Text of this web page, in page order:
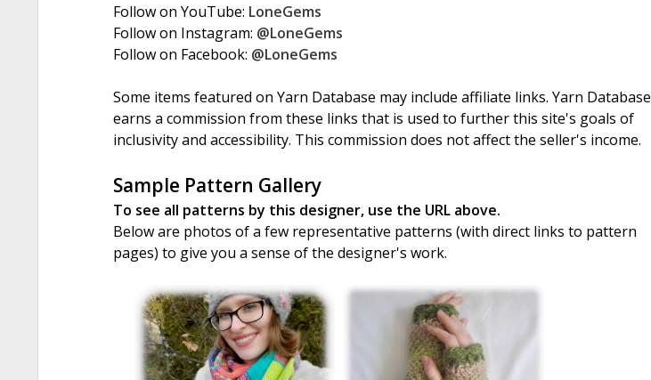
Follow on YouTube: LoneGems
Follow on Instagram: @LoneGems
Follow on Facebook: @LoneGems
Some items featured on Yarn Database may include affiliate links. Yarn Database
earns a commission from these links that is used to further this site's goals of
inclusivity and accessibility. This commission does not affect the seller's income.
Sample Pattern Gallery
To see all patterns by this designer, use the URL above.
Below are photos of a few representative patterns (with direct links to pattern
pages) to give you a sense of the designer's work.